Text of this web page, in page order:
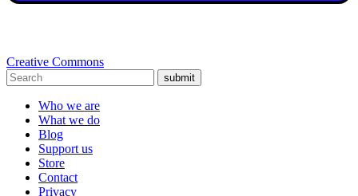
Creative Commons
submit
Who we are
What we do
Blog
Support us
Store
Contact
Privacy